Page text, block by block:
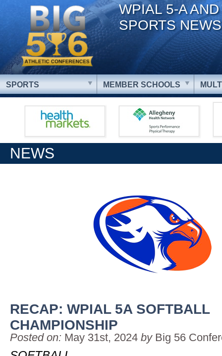
WPIAL 5-A
SPORTS NEWS
SPORTS MEMBER SCHOOLS
NEWS
RECAP: WPIAL 5A SOFTBALL
CHAMPIONSHIP
Posted on: May 31st, 2024 by Big 56